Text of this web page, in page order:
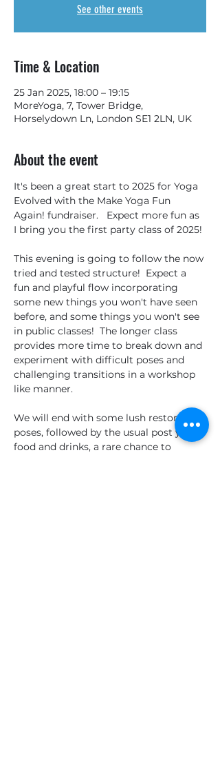
See other events
Time & Location
25 Jan 2025, 18:00 – 19:15
MoreYoga, 7, Tower Bridge,
Horselydown Ln, London SE1 2LN, UK
About the event
It's been a great start to 2025 for Yoga
Evolved with the Make Yoga Fun
Again! fundraiser.   Expect more fun as
I bring you the first party class of 2025!
This evening is going to follow the now
tried and tested structure!  Expect a
fun and playful flow incorporating
some new things you won't have seen
before, and some things you won't see
in public classes!  The longer class
provides more time to break down and
experiment with difficult poses and
challenging transitions in a workshop
like manner.
We will end with some lush restorative
poses, followed by the usual post yoga
food and drinks, a rare chance to